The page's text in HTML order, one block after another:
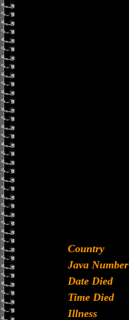
Country
Java Number
Date Died
Time Died
Illness